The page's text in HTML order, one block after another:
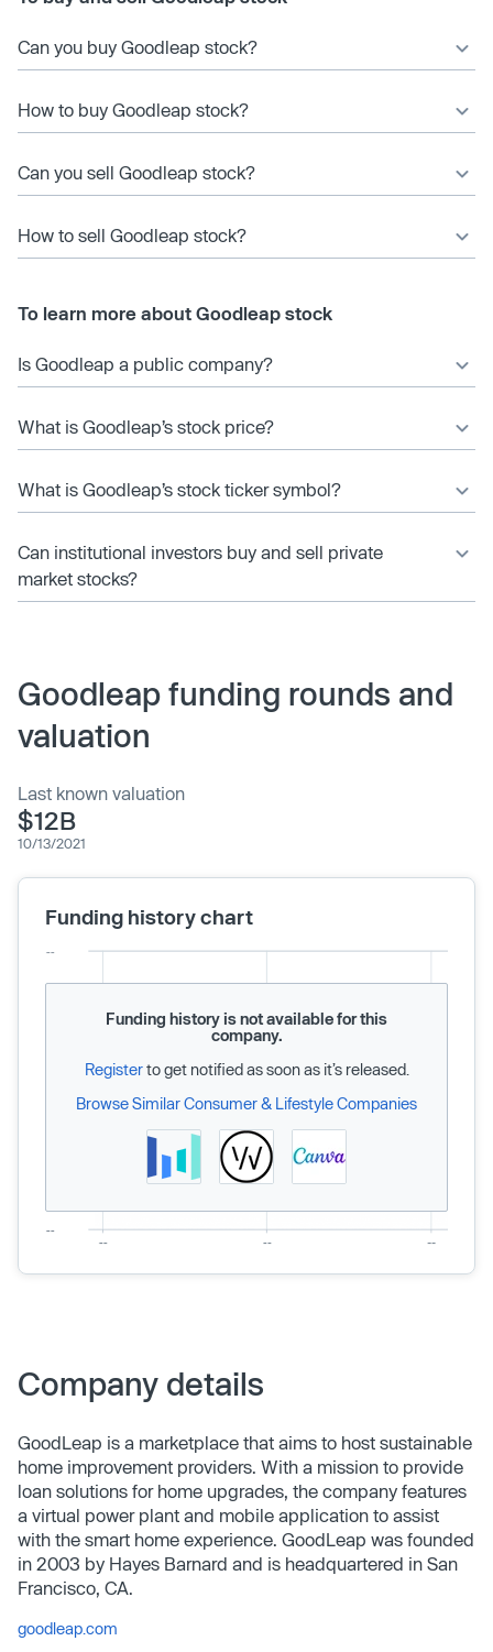
Can you buy Goodleap stock?
How to buy Goodleap stock?
Can you sell Goodleap stock?
How to sell Goodleap stock?
To learn more about Goodleap stock
Is Goodleap a public company?
What is Goodleap’s stock price?
What is Goodleap’s stock ticker symbol?
Can institutional investors buy and sell private
market stocks?
Goodleap funding rounds and
valuation
Last known valuation
$12B
10/13/2021
Funding history chart
Funding history is not available for this
company.
Registerto get notified as soon as it’s released.
Browse Similar Consumer & Lifestyle Companies
Company details
GoodLeap is a marketplace that aims to host sustainable
home improvement providers. With a mission to provide
loan solutions for home upgrades, the company features
a virtual power plant and mobile application to assist
with the smart home experience. GoodLeap was founded
in 2003 by Hayes Barnard and is headquartered in San
Francisco, CA.
goodleap.com